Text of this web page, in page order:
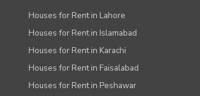
Houses for Rent in Lahore
Houses for Rent in Islamabad
Houses for Rent in Karachi
Houses for Rent in Faisalabad
Houses for Rent in Peshawar